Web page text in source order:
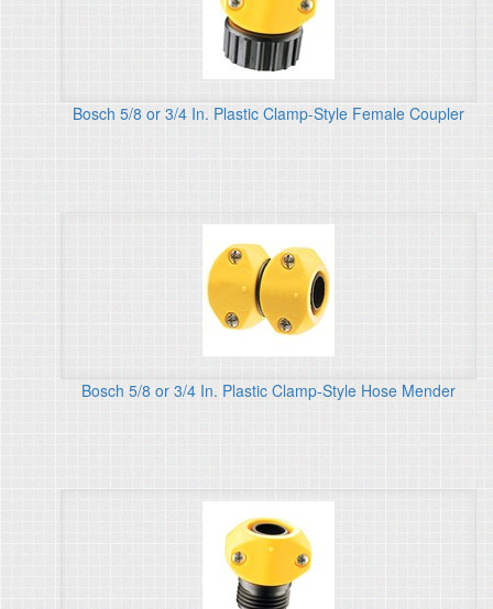
Bosch 5/8 or 3/4 In. Plastic Clamp-Style Female Coupler
Bosch 5/8 or 3/4 In. Plastic Clamp-Style Hose Mender